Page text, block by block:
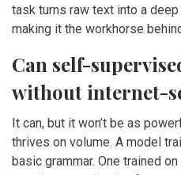
task turns raw text into a
making it the workhorse
Can self-
without internet-
It can, but it won’t be as
thrives on volume. A model
basic grammar. One trained